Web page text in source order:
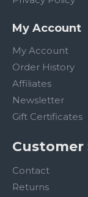
My Account
My Account
Order History
Affiliates
Newsletter
Gift Certificates
Customer
Contact
Returns